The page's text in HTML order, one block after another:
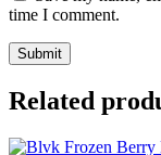
time I comment.
Related